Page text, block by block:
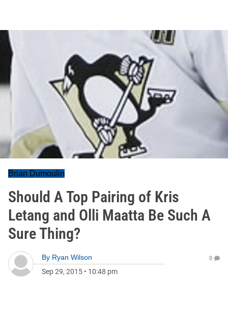
Brian Dumoulin
Should A Top Pairing of Kris
Letang and Olli Maatta Be Such A
Sure Thing?
By Ryan Wilson
Sep 29, 2015 • 10:48 pm
0